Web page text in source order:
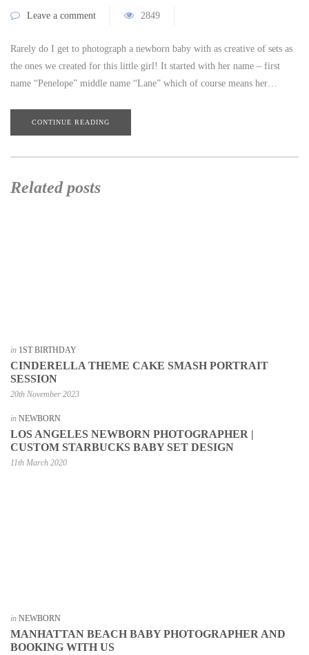
Leave a comment 2849
Rarely do I get to photograph a newborn baby with as creative of sets as
the ones we created for this little girl! It started with her name – first
name “Penelope” middle name “Lane” which of course means her…
CONTINUE READING
Related posts
in 1ST BIRTHDAY
CINDERELLA THEME CAKE SMASH PORTRAIT
SESSION
20th November 2023
in NEWBORN
LOS ANGELES NEWBORN PHOTOGRAPHER |
CUSTOM STARBUCKS BABY SET DESIGN
11th March 2020
in NEWBORN
MANHATTAN BEACH BABY PHOTOGRAPHER AND
BOOKING WITH US